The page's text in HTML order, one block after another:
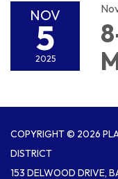
NOV
5
2025
COPYRIGHT © 2026
DISTRICT
153 DELWOOD DRIVE,